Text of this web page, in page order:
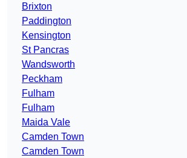
Brixton
Paddington
Kensington
St Pancras
Wandsworth
Peckham
Fulham
Fulham
Maida Vale
Camden Town
Camden Town